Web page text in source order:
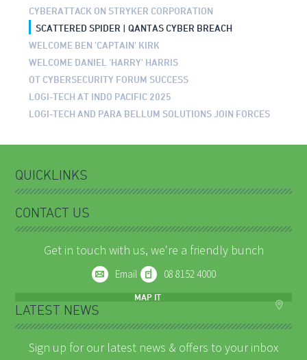
CYBERATTACK ON STRYKER CORPORATION
SCATTERED SPIDER | QANTAS CYBER BREACH
WELCOME BEN 'CAPTAIN' KIRK
WELCOME DANIEL 'HARRY' HARRIS
OT CYBERSECURITY FORUM SUCCESS
LOGI-TECH AT INDO PACIFIC 2025
LOGI-TECH AND PARA BELLUM SOLUTIONS JOIN FORCES
QUICKLINKS
CONTACT US
Get in touch with us, we're a friendly bunch
Email 08 8152 4000
MAP IT
LATEST NEWS
Sign up for our latest news & offers to your inbox